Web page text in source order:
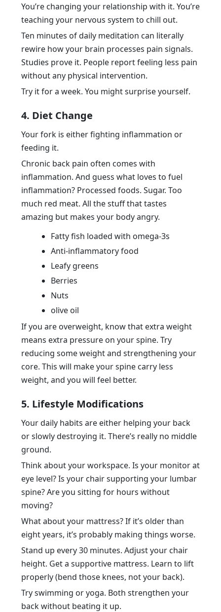
You’re changing your relationship with it. You’re
teaching your nervous system to chill out.
Ten minutes of daily meditation can literally
rewire how your brain processes pain signals.
Studies prove it. People report feeling less pain
without any physical intervention.
Try it for a week. You might surprise yourself.
4. Diet Change
Your fork is either fighting inflammation or
feeding it.
Chronic back pain often comes with
inflammation. And guess what loves to fuel
inflammation? Processed foods. Sugar. Too
much red meat. All the stuff that tastes
amazing but makes your body angry.
Fatty fish loaded with omega-3s
Anti-inflammatory food
Leafy greens
Berries
Nuts
olive oil
If you are overweight, know that extra weight
means extra pressure on your spine. Try
reducing some weight and strengthening your
core. This will make your spine carry less
weight, and you will feel better.
5. Lifestyle Modifications
Your daily habits are either helping your back
or slowly destroying it. There’s really no middle
ground.
Think about your workspace. Is your monitor at
eye level? Is your chair supporting your lumbar
spine? Are you sitting for hours without
moving?
What about your mattress? If it’s older than
eight years, it’s probably making things worse.
Stand up every 30 minutes. Adjust your chair
height. Get a supportive mattress. Learn to lift
properly (bend those knees, not your back).
Try swimming or yoga. Both strengthen your
back without beating it up.